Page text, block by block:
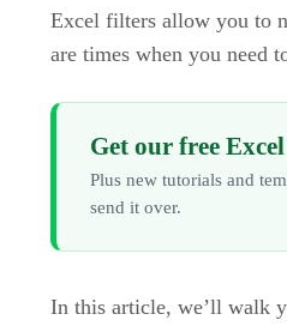
Excel filters allow you to
are times when you need
Get our free
Plus new tutorials and
send it over.
In this article, we’ll walk